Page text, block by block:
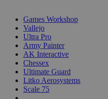
Games Workshop
Vallejo
Ultra Pro
Army Painter
AK Interactive
Chessex
Ultimate Guard
Litko Aerosystems
Scale 75